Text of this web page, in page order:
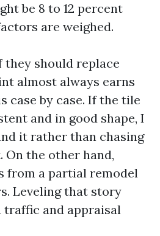
be 8 to 12 percent
are weighed.
they should replace
almost always earns
case by case. If the tile
and in good shape, I
it rather than chasing
On the other hand,
from a partial remodel
Leveling that story
traffic and appraisal